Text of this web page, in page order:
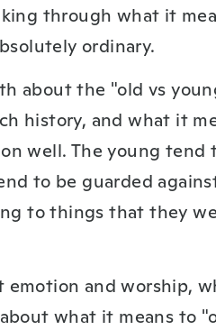
through what it
ordinary.
about the "old vs
history, and what it
well. The young
to be guarded
to things that they
emotion and worship,
what it means to